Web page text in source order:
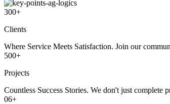
300+
Clients
Where Service Meets Satisfaction. Join our
500+
Projects
Countless Success Stories. We don't just complete
06+